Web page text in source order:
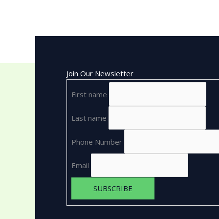
Join Our Newsletter
First name
Last name
Phone Number
Email